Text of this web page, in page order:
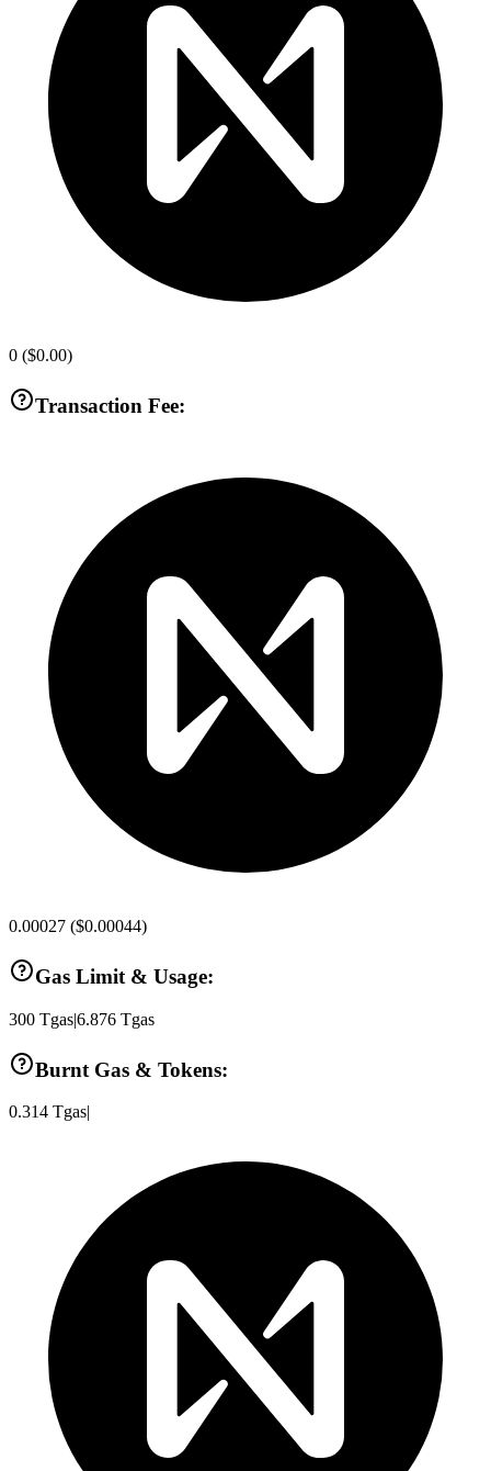
0 ($0.00)
Transaction Fee:
0.00027 ($0.00044)
Gas Limit & Usage:
300 Tgas|6.876 Tgas
Burnt Gas & Tokens:
0.314 Tgas|